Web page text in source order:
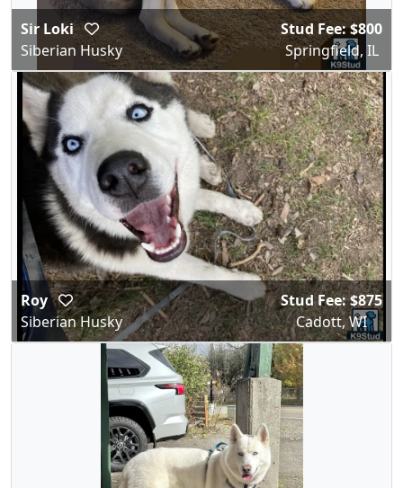
Sir Loki
Siberian Husky
Stud Fee: $800
Springfield, IL
Roy
Siberian Husky
Stud Fee: $875
Cadott, WI